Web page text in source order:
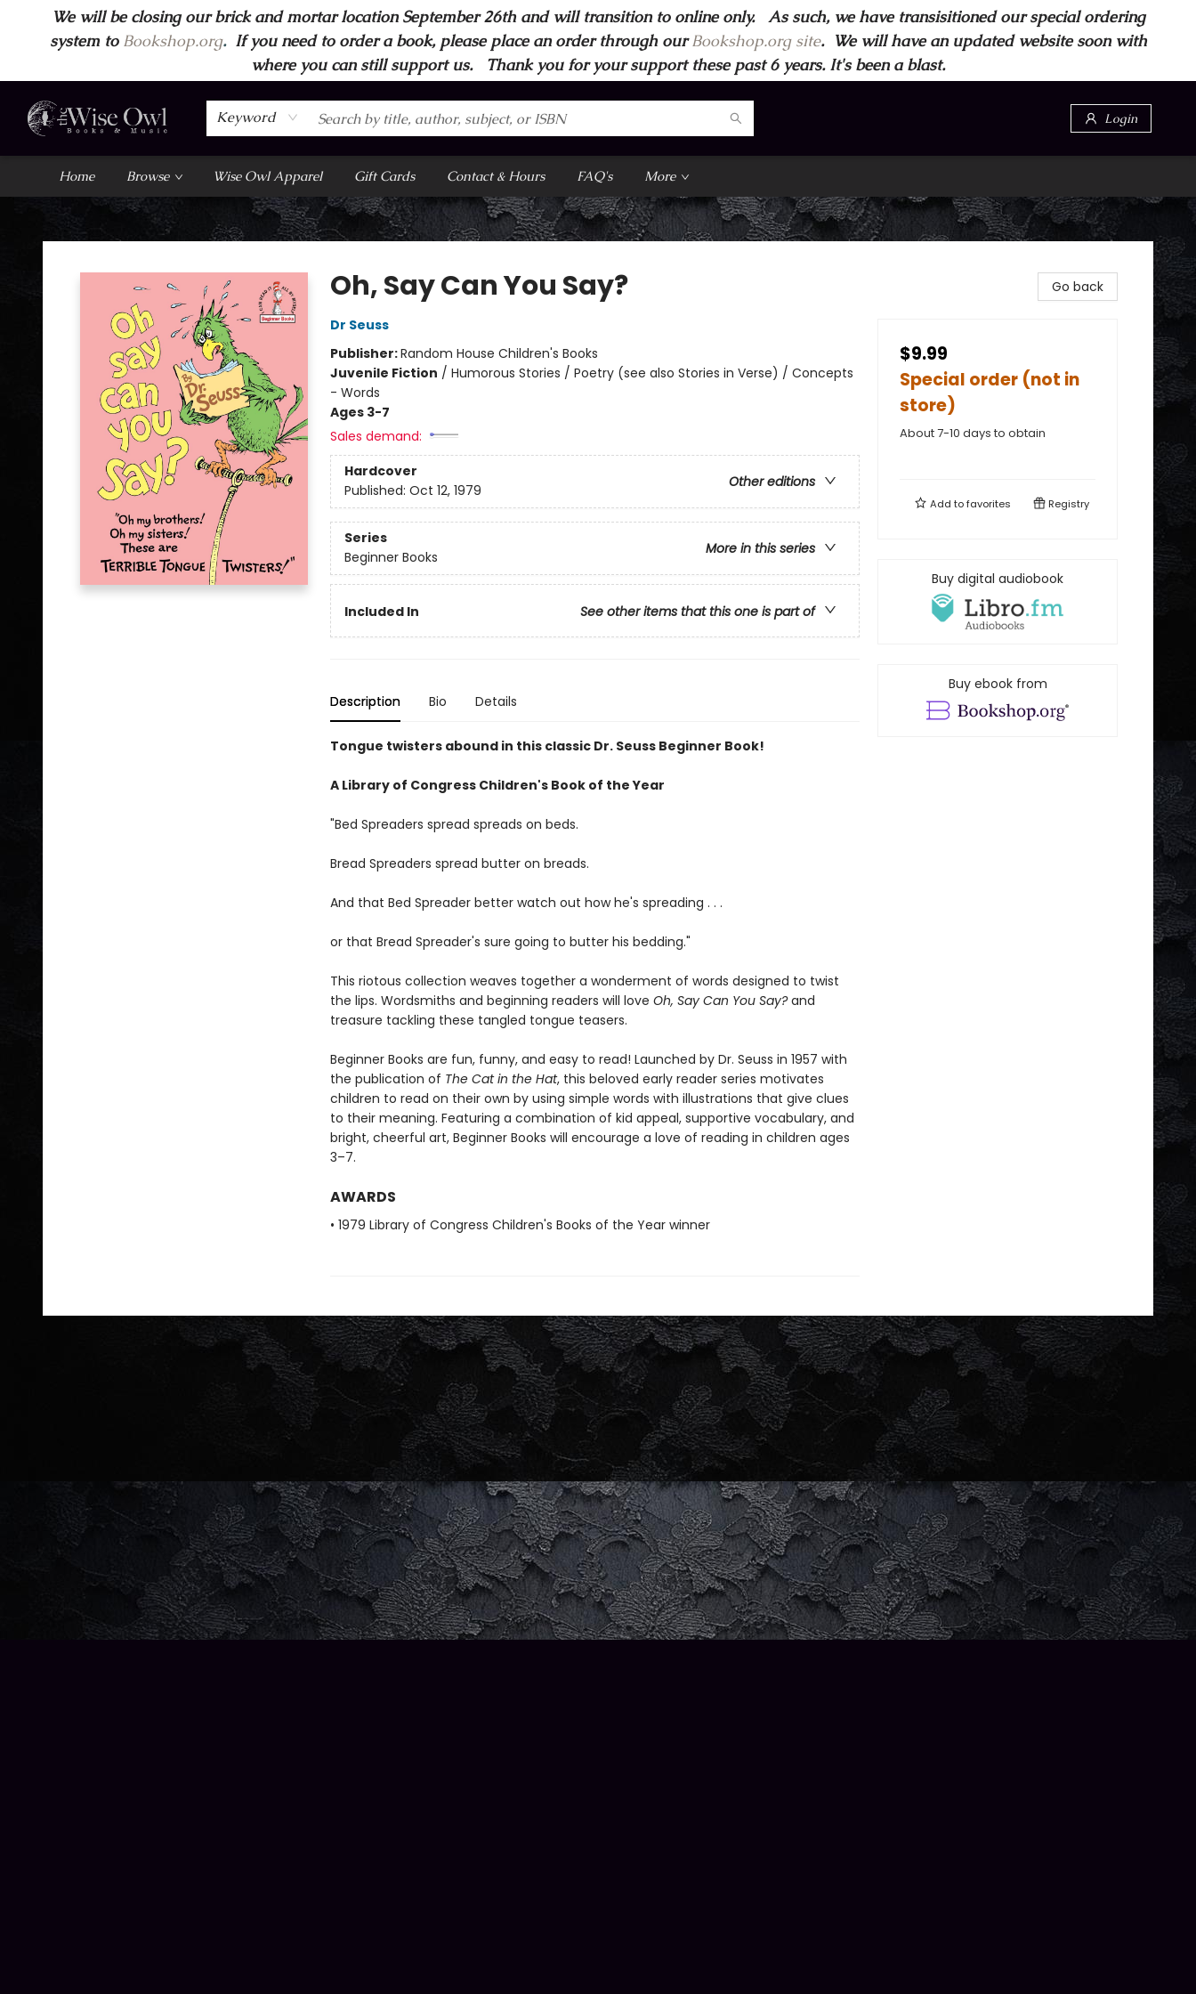
We will be closing our brick and mortar location September 26th and will transition to online only. As such, we have transisitioned our special ordering
system to Bookshop.org.If you need to order a book, please place an order through ourBookshop.org site. We will have an updated website soon with
where you can still support us. Thank you for your support these past 6 years. It's been a blast.
Keyword Login
Home Browse Wise Owl Apparel Gift Cards Contact & Hours FAQ's More
Wise Owl Books and Music
Oh, Say Can You Say?
Dr Seuss
Publisher:Random House Children's Books
Juvenile Fiction / Humorous Stories / Poetry (see also Stories in Verse) / Concepts
- Words
Ages 3-7
Sales demand:
Hardcover
Other editions
Published: Oct 12, 1979
Series
More in this series
Beginner Books
Included In See other items that this one is part of
Description Bio Details
Tongue twisters abound in this classic Dr. Seuss Beginner Book!
A Library of Congress Children's Book of the Year
"Bed Spreaders spread spreads on beds.
Bread Spreaders spread butter on breads.
And that Bed Spreader better watch out how he's spreading . . .
or that Bread Spreader's sure going to butter his bedding."
This riotous collection weaves together a wonderment of words designed to twist
the lips. Wordsmiths and beginning readers will love Oh, Say Can You Say?and
treasure tackling these tangled tongue teasers.
Beginner Books are fun, funny, and easy to read! Launched by Dr. Seuss in 1957 with
the publication of The Cat in the Hat, this beloved early reader series motivates
children to read on their own by using simple words with illustrations that give clues
to their meaning. Featuring a combination of kid appeal, supportive vocabulary, and
bright, cheerful art, Beginner Books will encourage a love of reading in children ages
3–7.
AWARDS
• 1979 Library of Congress Children's Books of the Year winner
Go back
$9.99
Special order (not in
store)
About 7-10 days to obtain
Add tofavorites Registry
Buy digital audiobook
Buy ebook from